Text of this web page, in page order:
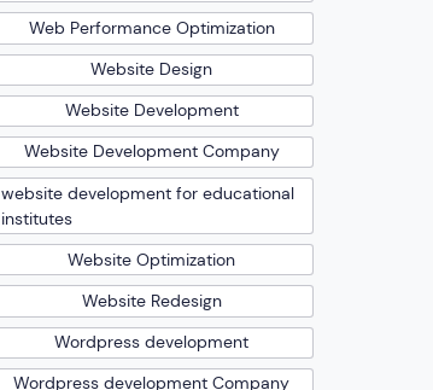
Web Performance Optimization
Website Design
Website Development
Website Development Company
website development for educational
institutes
Website Optimization
Website Redesign
Wordpress development
Wordpress development Company